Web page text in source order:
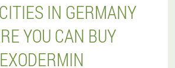
IN GERMANY
YOU CAN BUY
EXODERMIN